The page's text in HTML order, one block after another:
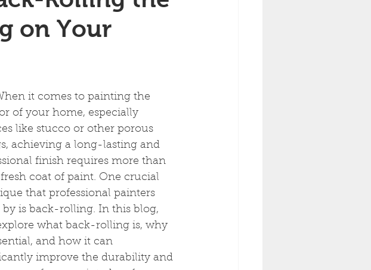
on Your
of your home, especially
like stucco or other porous
achieving a long-lasting and
finish requires more than
coat of paint. One crucial
that professional painters
by is back-rolling. In this blog,
what back-rolling is, why
and how it can
improve the durability and